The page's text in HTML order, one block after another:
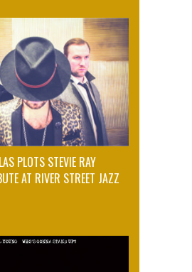
PLOTS STEVIE RAY
AT RIVER STREET JAZZ